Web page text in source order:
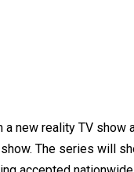
new reality TV
The series will